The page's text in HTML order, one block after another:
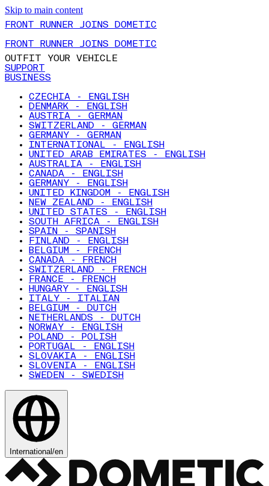
Skip to main content
FRONT RUNNER JOINS DOMETIC
FRONT RUNNER JOINS DOMETIC
OUTFIT YOUR VEHICLE
SUPPORT
BUSINESS
CZECHIA - ENGLISH
DENMARK - ENGLISH
AUSTRIA - GERMAN
SWITZERLAND - GERMAN
GERMANY - GERMAN
INTERNATIONAL - ENGLISH
UNITED ARAB EMIRATES - ENGLISH
AUSTRALIA - ENGLISH
CANADA - ENGLISH
GERMANY - ENGLISH
UNITED KINGDOM - ENGLISH
NEW ZEALAND - ENGLISH
UNITED STATES - ENGLISH
SOUTH AFRICA - ENGLISH
SPAIN - SPANISH
FINLAND - ENGLISH
BELGIUM - FRENCH
CANADA - FRENCH
SWITZERLAND - FRENCH
FRANCE - FRENCH
HUNGARY - ENGLISH
ITALY - ITALIAN
BELGIUM - DUTCH
NETHERLANDS - DUTCH
NORWAY - ENGLISH
POLAND - POLISH
PORTUGAL - ENGLISH
SLOVAKIA - ENGLISH
SLOVENIA - ENGLISH
SWEDEN - SWEDISH
International/en